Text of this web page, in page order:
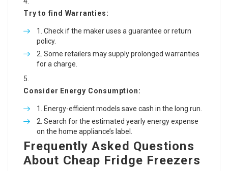
Try to find Warranties:
Check if the maker uses a guarantee or return
policy.
Some retailers may supply prolonged warranties
for a charge.
Consider Energy Consumption:
Energy-efficient models save cash in the long run.
Search for the estimated yearly energy expense
on the home appliance’s label.
Frequently Asked Questions
About Cheap Fridge Freezers